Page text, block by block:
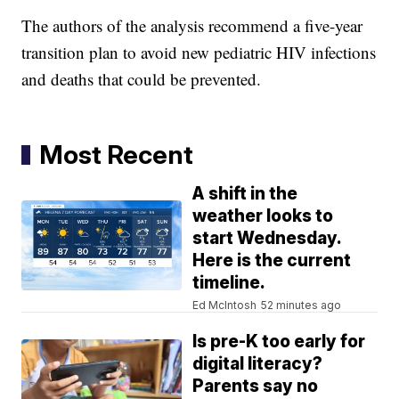
The authors of the analysis recommend a five-year
transition plan to avoid new pediatric HIV infections
and deaths that could be prevented.
Most Recent
A shift in the
weather looks to
start Wednesday.
Here is the current
timeline.
Ed McIntosh 52 minutes ago
Is pre-K too early for
digital literacy?
Parents say no